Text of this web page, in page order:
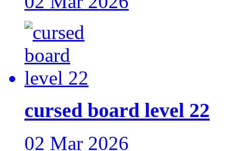
cursed board level 22
02 Mar 2026